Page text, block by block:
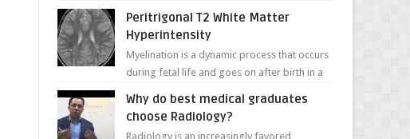
matter a...
Peritrigonal T2 White Matter
Hyperintensity
Myelination is a dynamic process that occurs
during fetal life and goes on after birth in a
weight...
Why do best medical graduates
choose Radiology?
Radiology is an increasingly favored